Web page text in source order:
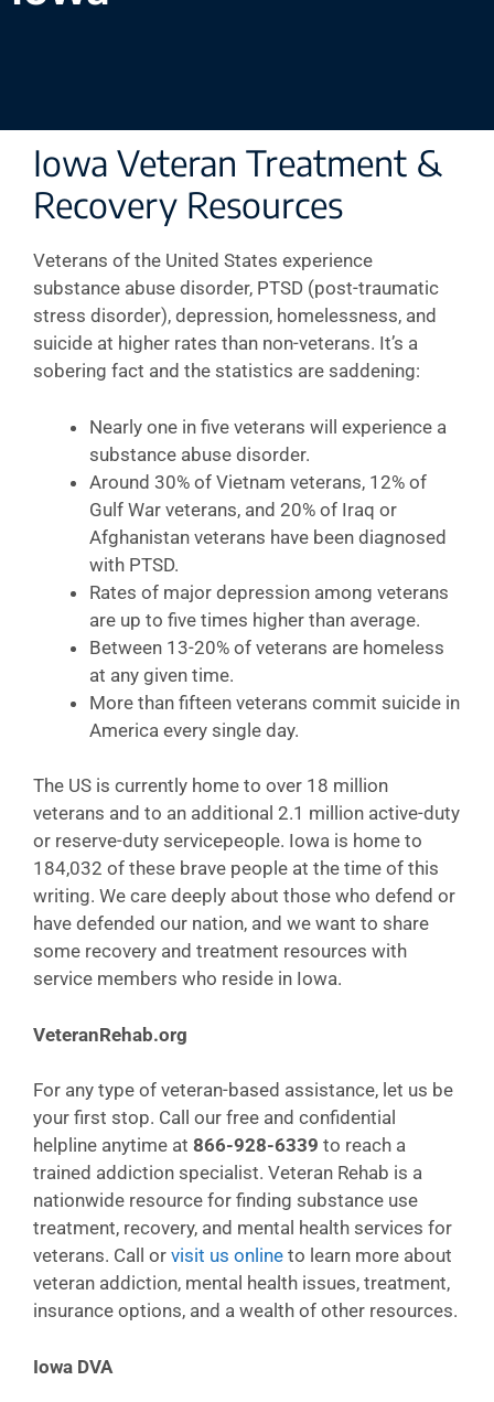
Iowa Veteran Treatment &
Recovery Resources
Veterans of the United States experience
substance abuse disorder, PTSD (post-traumatic
stress disorder), depression, homelessness, and
suicide at higher rates than non-veterans. It’s a
sobering fact and the statistics are saddening:
Nearly one in five veterans will experience a
substance abuse disorder.
Around 30% of Vietnam veterans, 12% of
Gulf War veterans, and 20% of Iraq or
Afghanistan veterans have been diagnosed
with PTSD.
Rates of major depression among veterans
are up to five times higher than average.
Between 13-20% of veterans are homeless
at any given time.
More than fifteen veterans commit suicide in
America every single day.
The US is currently home to over 18 million
veterans and to an additional 2.1 million active-duty
or reserve-duty servicepeople. Iowa is home to
184,032 of these brave people at the time of this
writing. We care deeply about those who defend or
have defended our nation, and we want to share
some recovery and treatment resources with
service members who reside in Iowa.
VeteranRehab.org
For any type of veteran-based assistance, let us be
your first stop. Call our free and confidential
helpline anytime at 866-928-6339 to reach a
trained addiction specialist. Veteran Rehab is a
nationwide resource for finding substance use
treatment, recovery, and mental health services for
veterans. Call or visit us online to learn more about
veteran addiction, mental health issues, treatment,
insurance options, and a wealth of other resources.
Iowa DVA